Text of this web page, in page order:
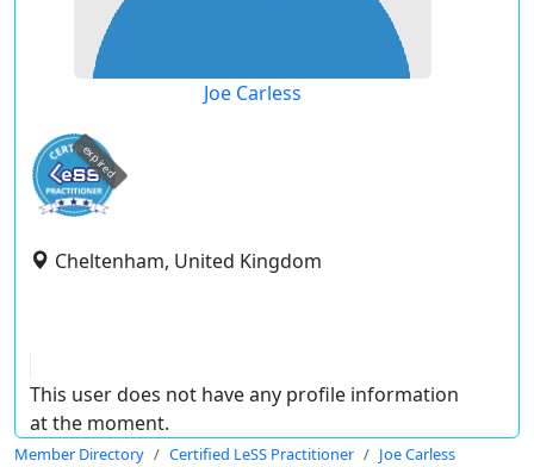
Joe Carless
expired
Cheltenham, United Kingdom
This user does not have any profile information
at the moment.
Member Directory Certified LeSS Practitioner Joe Carless